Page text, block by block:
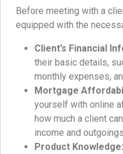
Before meeting with a
equipped with the
Client’s Financial
their basic details,
monthly expenses,
Mortgage
yourself with online
how much a client
income and
Product Knowledge: